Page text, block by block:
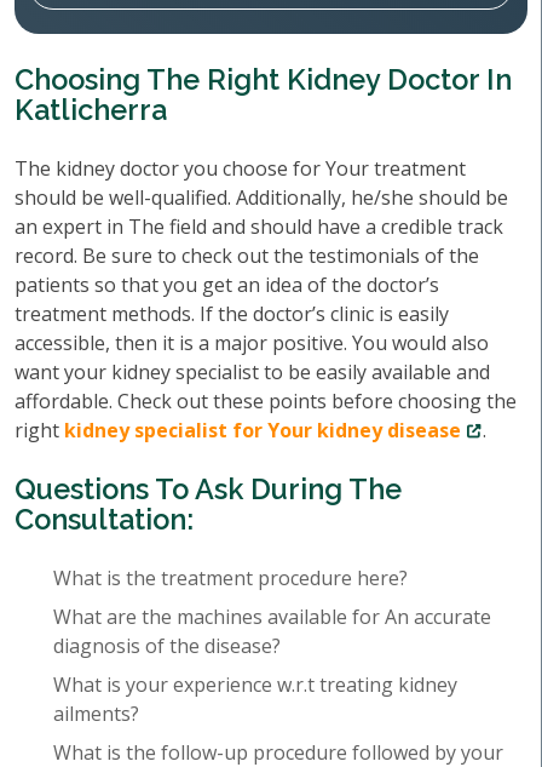
Choosing The Right Kidney Doctor In
Katlicherra
The kidney doctor you choose for Your treatment
should be well-qualified. Additionally, he/she should be
an expert in The field and should have a credible track
record. Be sure to check out the testimonials of the
patients so that you get an idea of the doctor’s
treatment methods. If the doctor’s clinic is easily
accessible, then it is a major positive. You would also
want your kidney specialist to be easily available and
affordable. Check out these points before choosing the
right kidney specialist for Your kidney disease .
Questions To Ask During The
Consultation:
What is the treatment procedure here?
What are the machines available for An accurate
diagnosis of the disease?
What is your experience w.r.t treating kidney
ailments?
What is the follow-up procedure followed by your